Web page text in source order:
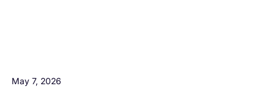
May 7, 2026